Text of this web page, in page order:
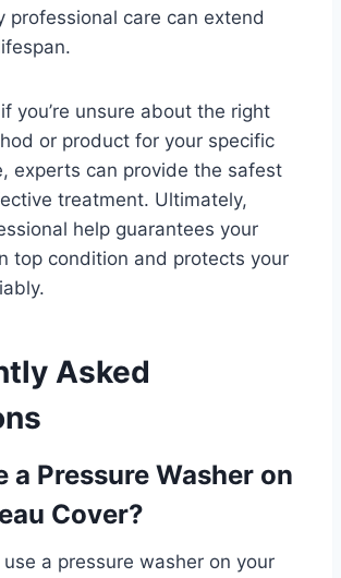
professional care can extend
you’re unsure about the right
or product for your specific
experts can provide the safest
treatment. Ultimately,
help guarantees your
top condition and protects your
Asked
a Pressure Washer on
Cover?
a pressure washer on your